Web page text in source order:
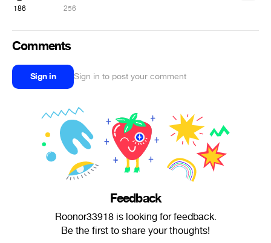
186 256
Comments
Sign in Sign in to post your comment
Feedback
Roonor33918 is looking for feedback.
Be the first to share your thoughts!